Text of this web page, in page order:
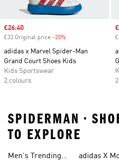
Sale price
£26.40
£33 Original price -20%
adidas x Marvel Spider-Man
Grand Court Shoes Kids
Kids Sportswear
2 colours
SPIDERMAN •
TO EXPLORE
Men's Trending
adidas X